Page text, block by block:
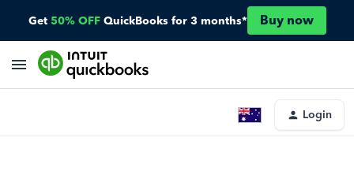
Get 50% OFF QuickBooks for 3 months* Buy now
Login